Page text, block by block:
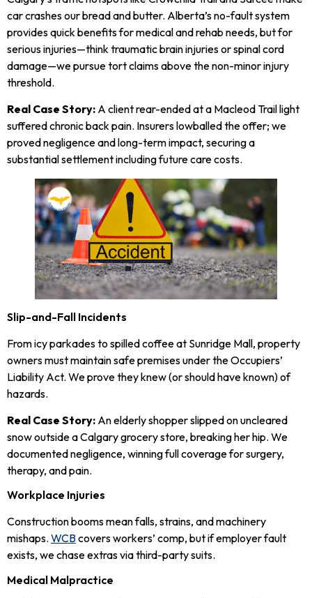
car crashes our bread and butter. Alberta’s no-fault system
provides quick benefits for medical and rehab needs, but for
serious injuries—think traumatic brain injuries or spinal cord
damage—we pursue tort claims above the non-minor injury
threshold.
Real Case Story: A client rear-ended at a Macleod Trail light
suffered chronic back pain. Insurers lowballed the offer; we
proved negligence and long-term impact, securing a
substantial settlement including future care costs.
Slip-and-Fall Incidents
From icy parkades to spilled coffee at Sunridge Mall, property
owners must maintain safe premises under the Occupiers’
Liability Act. We prove they knew (or should have known) of
hazards.
Real Case Story: An elderly shopper slipped on uncleared
snow outside a Calgary grocery store, breaking her hip. We
documented negligence, winning full coverage for surgery,
therapy, and pain.
Workplace Injuries
Construction booms mean falls, strains, and machinery
mishaps. WCBcovers workers’ comp, but if employer fault
exists, we chase extras via third-party suits.
Medical Malpractice